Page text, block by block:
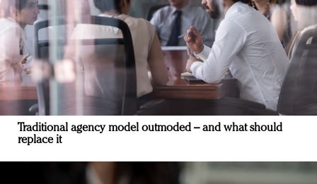
Traditional agency model outmoded – and what should
replace it